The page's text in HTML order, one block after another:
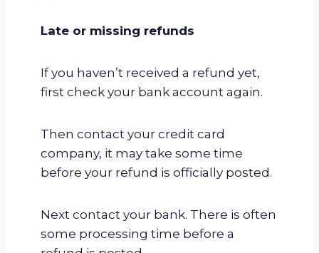
Late or missing refunds
If you haven’t received a refund yet,
first check your bank account again.
Then contact your credit card
company, it may take some time
before your refund is officially posted.
Next contact your bank. There is often
some processing time before a